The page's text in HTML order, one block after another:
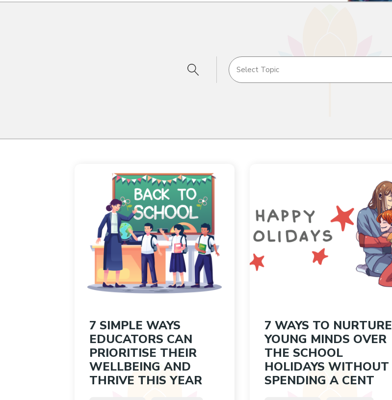
Select Topic
7 SIMPLE WAYS
EDUCATORS CAN
PRIORITISE THEIR
WELLBEING AND
THRIVE THIS YEAR
7 WAYS TO NURTURE
YOUNG MINDS OVER
THE SCHOOL
HOLIDAYS WITHOUT
SPENDING A CENT